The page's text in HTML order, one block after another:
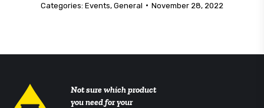
Categories: Events, General November 28, 2022
Not sure which product
you need for your